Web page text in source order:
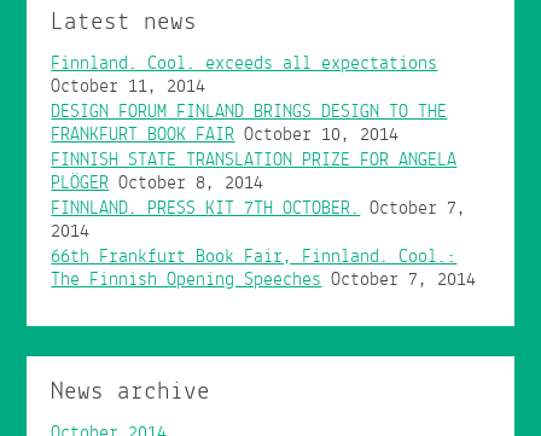
Latest news
Finnland. Cool. exceeds all expectations
October 11, 2014
DESIGN FORUM FINLAND BRINGS DESIGN TO THE
FRANKFURT BOOK FAIR October 10, 2014
FINNISH STATE TRANSLATION PRIZE FOR ANGELA
PLÖGER October 8, 2014
FINNLAND. PRESS KIT 7TH OCTOBER. October 7,
2014
66th Frankfurt Book Fair, Finnland. Cool.:
The Finnish Opening Speeches October 7, 2014
News archive